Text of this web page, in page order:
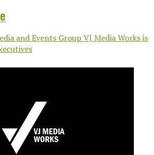
and Events Group VJ Media Works is